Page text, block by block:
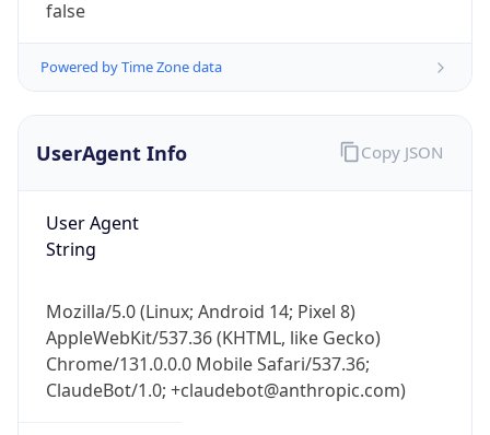
false
Powered by Time Zone data
UserAgent Info
User Agent
String
Mozilla/5.0 (Linux; Android 14; Pixel 8)
AppleWebKit/537.36 (KHTML, like Gecko)
Chrome/131.0.0.0 Mobile Safari/537.36;
ClaudeBot/1.0; +claudebot@anthropic.com)
Copy JSON